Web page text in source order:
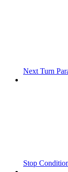
Next Turn
Stop